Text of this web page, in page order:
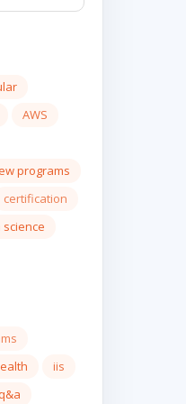
AWS
programs
certification
science
iis